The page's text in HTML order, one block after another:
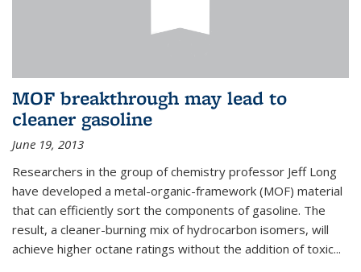
MOF breakthrough may lead to
cleaner gasoline
June 19, 2013
Researchers in the group of chemistry professor Jeff Long
have developed a metal-organic-framework (MOF) material
that can efficiently sort the components of gasoline. The
result, a cleaner-burning mix of hydrocarbon isomers, will
achieve higher octane ratings without the addition of toxic...